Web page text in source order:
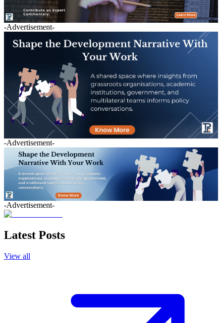
-Advertisement-
-Advertisement-
-Advertisement-
Latest Posts
View all